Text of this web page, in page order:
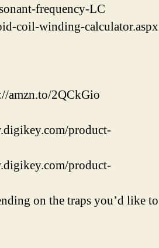
frequency-LC
coil-winding-calculator.aspx
amzn.to/2QCkGio
product-
product-
on the traps you’d like to